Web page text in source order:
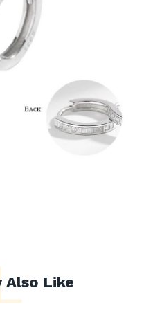
Also Like